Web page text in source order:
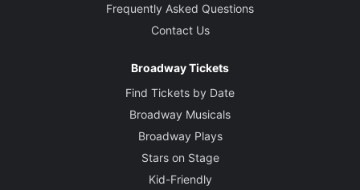
Frequently Asked Questions
Contact Us
Broadway Tickets
Find Tickets by Date
Broadway Musicals
Broadway Plays
Stars on Stage
Kid-Friendly